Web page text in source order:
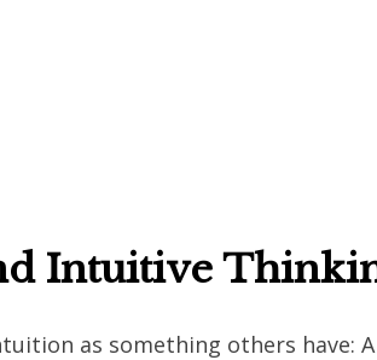
Intuitive
as something others have: A